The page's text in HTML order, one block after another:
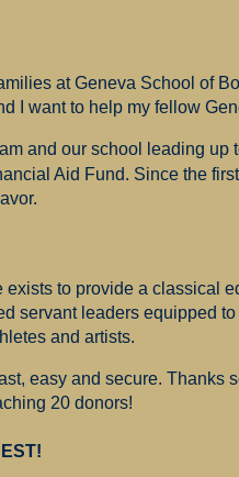
at Geneva School of
I want to help my fellow
and our school leading
Aid Fund. Since the
to provide a classical
servant leaders equipped
and artists.
easy and secure. Thanks
20 donors!